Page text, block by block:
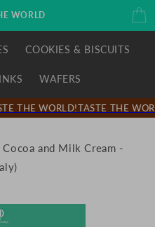
WORLD Cart
COOKIES & BISCUITS
WAFERS
THE WORLD!TASTE THE
and Milk Cream -